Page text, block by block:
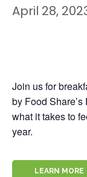
April 28,
Join us for
by Food
what it takes to
year.
LEARN MORE